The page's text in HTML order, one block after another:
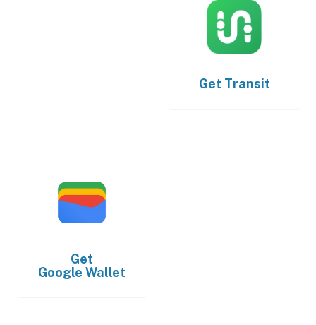
Get Transit
Get
Google Wallet